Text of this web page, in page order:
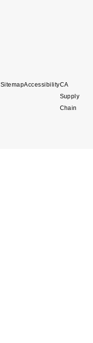
SitemapAccessibilityCA
Supply
Chain